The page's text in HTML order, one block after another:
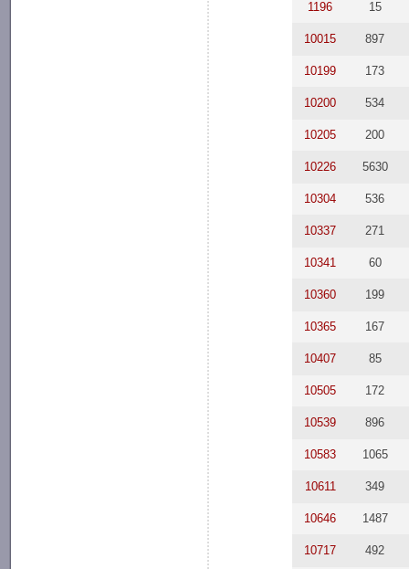
1196 15
10015 897
10199 173
10200 534
10205 200
10226 5630
10304 536
10337 271
10341 60
10360 199
10365 167
10407 85
10505 172
10539 896
10583 1065
10611 349
10646 1487
10717 492